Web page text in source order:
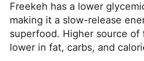
Freekeh has a lower
making it a slow-release
superfood. Higher source of
lower in fat, carbs, and